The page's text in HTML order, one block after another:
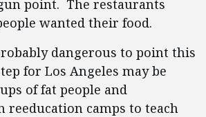
point. The restaurants
wanted their food.
dangerous to point this
for Los Angeles may be
of fat people and
reeducation camps to teach